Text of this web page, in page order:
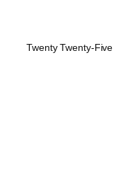
Twenty Twenty-Five